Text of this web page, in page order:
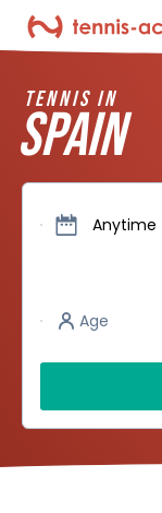
TENNIS IN
SPAIN
Dates
Anytime
Age